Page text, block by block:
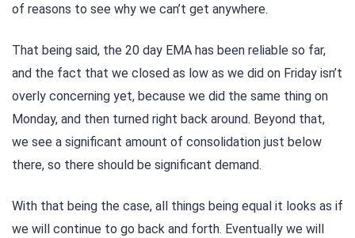
of reasons to see why we can’t get anywhere.
That being said, the 20 day EMA has been reliable so far,
and the fact that we closed as low as we did on Friday isn’t
overly concerning yet, because we did the same thing on
Monday, and then turned right back around. Beyond that,
we see a significant amount of consolidation just below
there, so there should be significant demand.
With that being the case, all things being equal it looks as if
we will continue to go back and forth. Eventually we will